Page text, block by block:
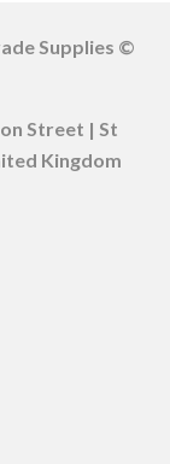
Supplies ©
Street | St
Kingdom